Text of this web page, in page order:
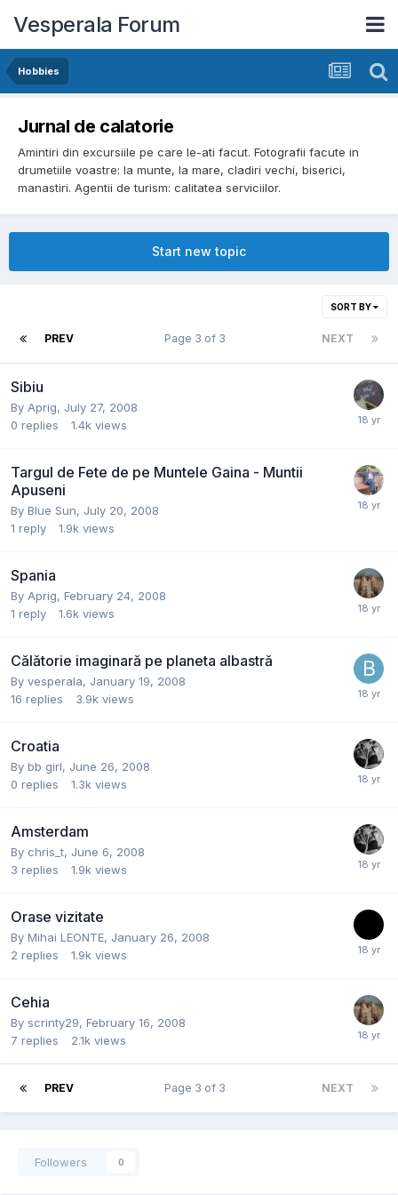
Vesperala Forum
Hobbies
Jurnal de calatorie
Amintiri din excursiile pe care le-ati facut. Fotografii facute in
drumetiile voastre: la munte, la mare, cladiri vechi, biserici,
manastiri. Agentii de turism: calitatea serviciilor.
Start new topic
SORT BY
PREV NEXT
Page 3 of 3
Sibiu
By Aprig, July 27, 2008
0 replies 1.4k views
Targul de Fete de pe Muntele Gaina - Muntii
Apuseni
By Blue Sun, July 20, 2008
1 reply 1.9k views
Spania
By Aprig, February 24, 2008
1 reply 1.6k views
Călătorie imaginară pe planeta albastră
By vesperala, January 19, 2008
16 replies 3.9k views
Croatia
By bb girl, June 26, 2008
0 replies 1.3k views
Amsterdam
By chris_t, June 6, 2008
3 replies 1.9k views
Orase vizitate
By Mihai LEONTE, January 26, 2008
2 replies 1.9k views
Cehia
By scrinty29, February 16, 2008
7 replies 2.1k views
PREV NEXT
Page 3 of 3
Followers 0